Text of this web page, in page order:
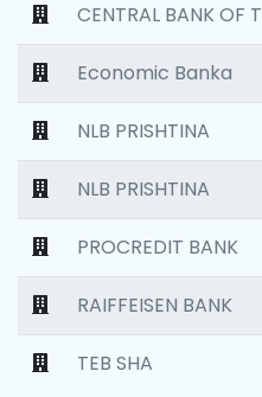
CENTRAL BANK OF
Economic Banka
NLB PRISHTINA
NLB PRISHTINA
PROCREDIT BANK
RAIFFEISEN BANK
TEB SHA